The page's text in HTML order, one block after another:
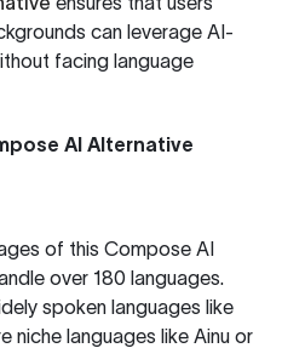
can leverage AI-
facing language
AI Alternative
of this Compose AI
over 180 languages.
spoken languages like
niche languages like Ainu or